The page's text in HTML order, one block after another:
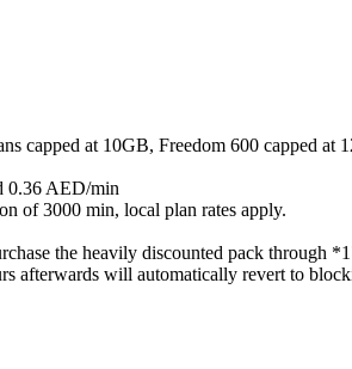
capped at 10GB, Freedom 600 capped at
0.36 AED/min
of 3000 min, local plan rates apply.
the heavily discounted pack through
afterwards will automatically revert to